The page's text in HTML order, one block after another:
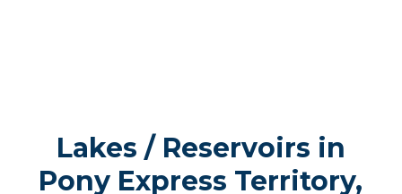
Lakes / Reservoirs in
Pony Express Territory,